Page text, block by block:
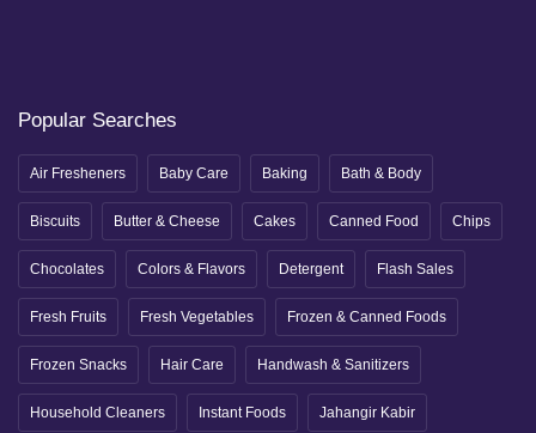
Popular Searches
Air Fresheners Baby Care Baking Bath & Body
Biscuits Butter & Cheese Cakes Canned Food Chips
Chocolates Colors & Flavors Detergent Flash Sales
Fresh Fruits Fresh Vegetables Frozen & Canned Foods
Frozen Snacks Hair Care Handwash & Sanitizers
Household Cleaners Instant Foods Jahangir Kabir